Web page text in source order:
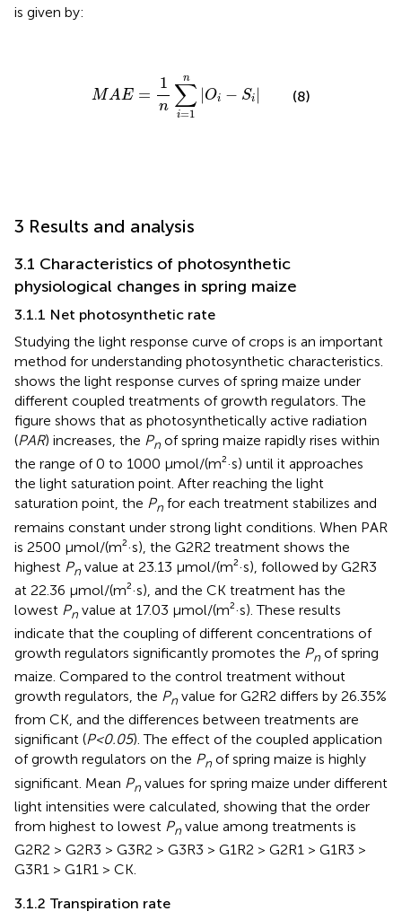
is given by:
MAE =
1
n
n
∑
i=1
|Oi − Si |
∑ =1
(8)
3 Results and analysis
3.1 Characteristics of photosynthetic
physiological changes in spring maize
3.1.1 Net photosynthetic rate
Studying the light response curve of crops is an important
method for understanding photosynthetic characteristics.
shows the light response curves of spring maize under
different coupled treatments of growth regulators. The
figure shows that as photosynthetically active radiation
(PAR) increases, the Pn of spring maize rapidly rises within
the range of 0 to 1000 μmol/(m²·s) until it approaches
the light saturation point. After reaching the light
saturation point, the Pn for each treatment stabilizes and
remains constant under strong light conditions. When PAR
is 2500 μmol/(m²·s), the G2R2 treatment shows the
highest Pn value at 23.13 μmol/(m²·s), followed by G2R3
at 22.36 μmol/(m²·s), and the CK treatment has the
lowest Pn value at 17.03 μmol/(m²·s). These results
indicate that the coupling of different concentrations of
growth regulators significantly promotes the Pn of spring
maize. Compared to the control treatment without
growth regulators, the Pn value for G2R2 differs by 26.35%
from CK, and the differences between treatments are
significant (P<0.05). The effect of the coupled application
of growth regulators on the Pn of spring maize is highly
significant. Mean Pn values for spring maize under different
light intensities were calculated, showing that the order
from highest to lowest Pn value among treatments is
G2R2 > G2R3 > G3R2 > G3R3 > G1R2 > G2R1 > G1R3 >
G3R1 > G1R1 > CK.
3.1.2 Transpiration rate